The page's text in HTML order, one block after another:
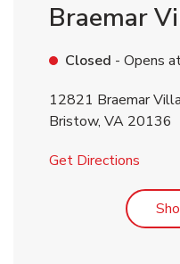
Braemar
Closed - Opens
12821 Braemar
Bristow, VA 20136
Get Directions